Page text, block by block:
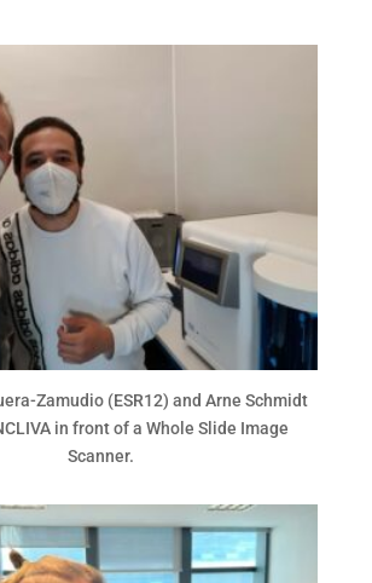
Zamudio (ESR12) and Arne Schmidt
in front of a Whole Slide Image
Scanner.